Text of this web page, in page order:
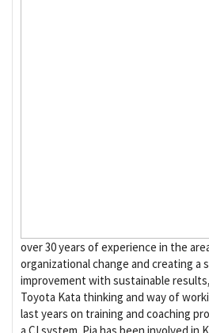
over 30 years of experience in the
organizational change and creating a
improvement with sustainable
Toyota Kata thinking and way of
last years on training and coaching